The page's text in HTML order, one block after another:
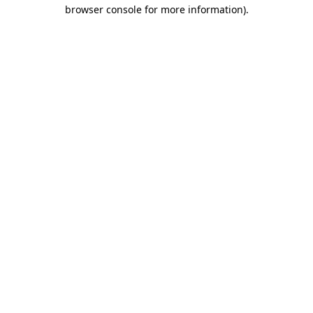
browser console for more information).